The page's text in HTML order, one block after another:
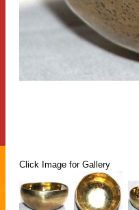
Click Image for Gallery